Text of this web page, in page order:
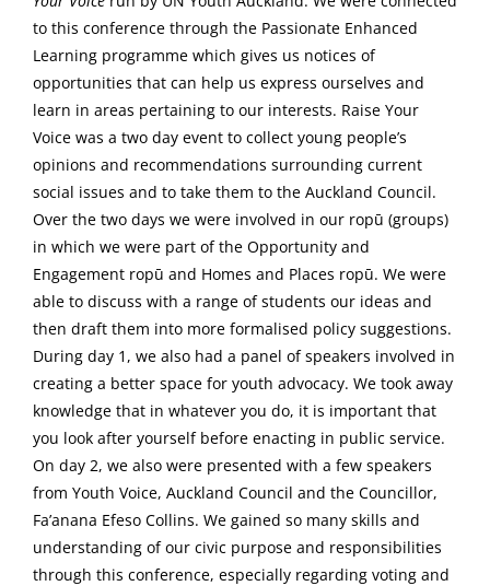
to this conference through the Passionate Enhanced
Learning programme which gives us notices of
opportunities that can help us express ourselves and
learn in areas pertaining to our interests. Raise Your
Voice was a two day event to collect young people’s
opinions and recommendations surrounding current
social issues and to take them to the Auckland Council.
Over the two days we were involved in our ropū (groups)
in which we were part of the Opportunity and
Engagement ropū and Homes and Places ropū. We were
able to discuss with a range of students our ideas and
then draft them into more formalised policy suggestions.
During day 1, we also had a panel of speakers involved in
creating a better space for youth advocacy. We took away
knowledge that in whatever you do, it is important that
you look after yourself before enacting in public service.
On day 2, we also were presented with a few speakers
from Youth Voice, Auckland Council and the Councillor,
Fa’anana Efeso Collins. We gained so many skills and
understanding of our civic purpose and responsibilities
through this conference, especially regarding voting and